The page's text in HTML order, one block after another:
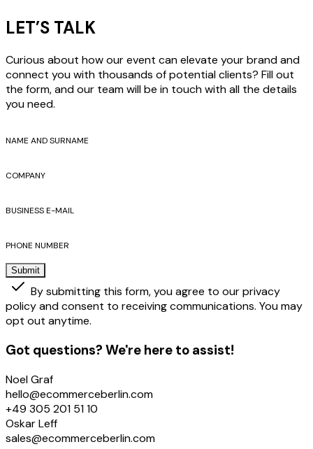
LET’S TALK
Curious about how our event can elevate your brand and
connect you with thousands of potential clients? Fill out
the form, and our team will be in touch with all the details
you need.
NAME AND SURNAME
COMPANY
BUSINESS E-MAIL
PHONE NUMBER
Submit
By submitting this form, you agree to our privacy
policy and consent to receiving communications. You may
opt out anytime.
Got questions? We're here to assist!
Noel Graf
hello@ecommerceberlin.com
+49 305 201 51 10
Oskar Leff
sales@ecommerceberlin.com